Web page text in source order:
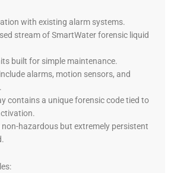
with existing alarm systems.
stream of SmartWater forensic liquid
built for simple maintenance.
alarms, motion sensors, and
contains a unique forensic code tied to
non-hazardous but extremely persistent